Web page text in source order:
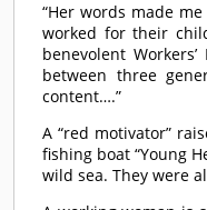
“Her words made
worked for their
benevolent
between three
content….”
A “red motivator”
fishing boat “Young
wild sea. They were